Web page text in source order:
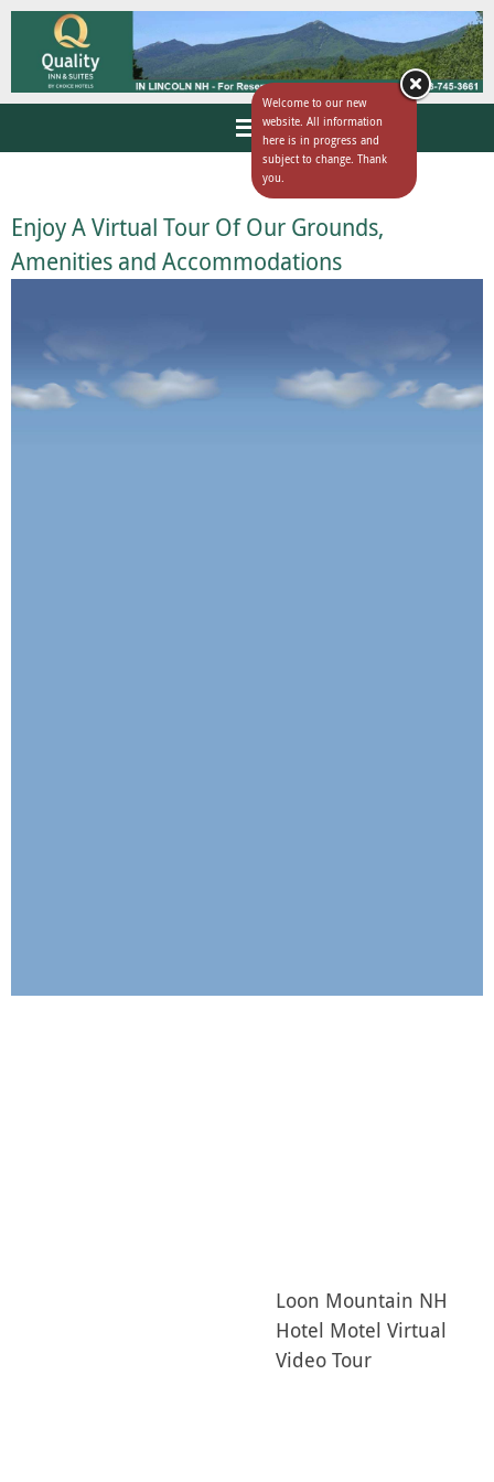
Enjoy A Virtual Tour Of Our Grounds,
Amenities and Accommodations
Loon Mountain NH
Hotel Motel Virtual
Video Tour
Welcome to our new
website. All information
here is in progress and
subject to change. Thank
you.